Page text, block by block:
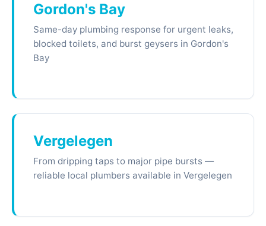
Gordon's Bay
Same-day plumbing response for urgent leaks,
blocked toilets, and burst geysers in Gordon's
Bay
Vergelegen
From dripping taps to major pipe bursts —
reliable local plumbers available in Vergelegen